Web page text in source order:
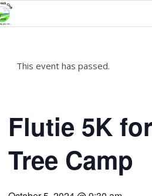
This event has passed.
Flutie 5K
Tree Camp